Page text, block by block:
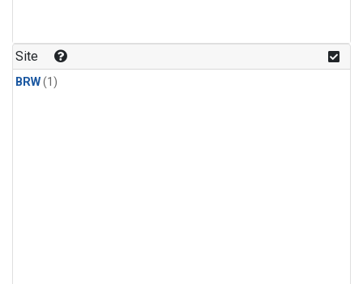
Site
BRW(1)